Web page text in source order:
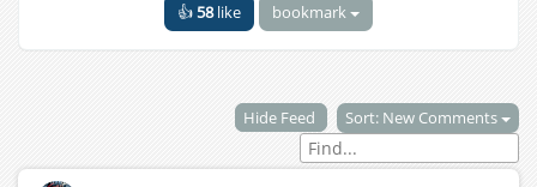
👍58like bookmark
Hide Feed Sort: New Comments